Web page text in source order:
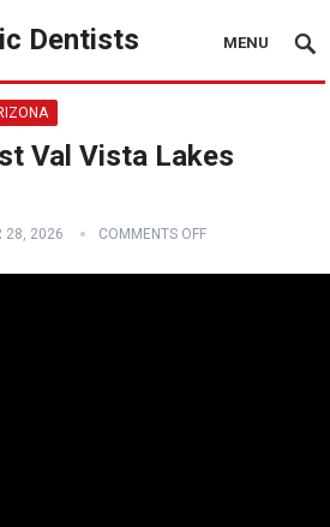
Dentists MENU
Val Vista Lakes
28, 2026 COMMENTS OFF